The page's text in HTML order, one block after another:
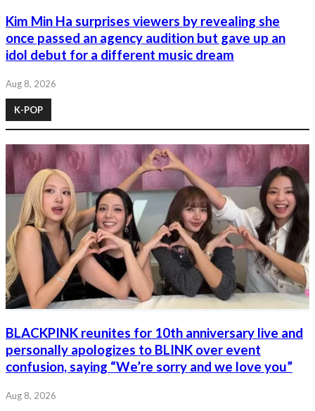
Kim Min Ha surprises viewers by revealing she
once passed an agency audition but gave up an
idol debut for a different music dream
Aug 8, 2026
K-POP
BLACKPINK reunites for 10th anniversary live and
personally apologizes to BLINK over event
confusion, saying “We’re sorry and we love you”
Aug 8, 2026